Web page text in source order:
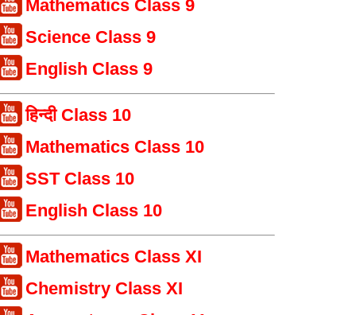
Mathematics Class 9
Science Class 9
English Class 9
हिन्दी Class 10
Mathematics Class 10
SST Class 10
English Class 10
Mathematics Class XI
Chemistry Class XI